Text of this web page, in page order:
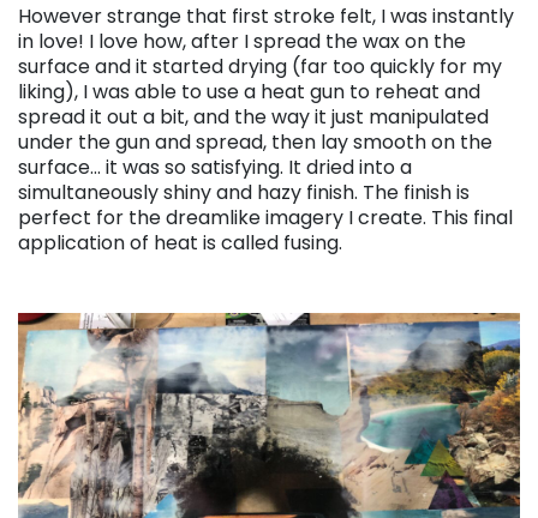
However strange that first stroke felt, I was instantly
in love! I love how, after I spread the wax on the
surface and it started drying (far too quickly for my
liking), I was able to use a heat gun to reheat and
spread it out a bit, and the way it just manipulated
under the gun and spread, then lay smooth on the
surface… it was so satisfying. It dried into a
simultaneously shiny and hazy finish. The finish is
perfect for the dreamlike imagery I create. This final
application of heat is called fusing.